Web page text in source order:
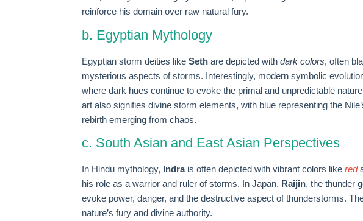
reinforce his domain over raw natural fury.
b. Egyptian Mythology
Egyptian storm deities likeSeth are depicted withdark colors, often
mysterious aspects of storms. Interestingly, modern symbolic
where dark hues continue to evoke the primal and unpredictable
art also signifies divine storm elements, with blue representing the
rebirth emerging from chaos.
c. South Asian and East Asian Perspectives
In Hindu mythology, Indrais often depicted with vibrant colors likered
his role as a warrior and ruler of storms. In Japan, Raijin, the thunder
evoke power, danger, and the destructive aspect of thunderstorms.
nature’s fury and divine authority.